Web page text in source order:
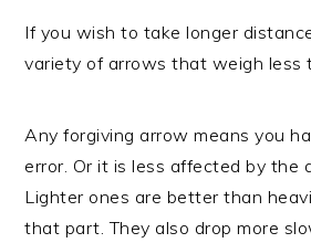
If you wish to take longer
variety of arrows that weigh less
Any forgiving arrow means you
error. Or it is less affected by the
Lighter ones are better than
that part. They also drop more